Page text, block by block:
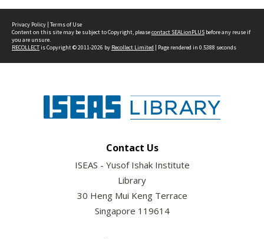
Privacy Policy | Terms of Use
Content on this site may be subject to Copyright, pleasecontact SEALionPLUS before any reuse if
you are unsure.
RECOLLECTis Copyright © 2011-2026 by Recollect Limited | Page rendered in 0.5388 seconds
Contact Us
ISEAS - Yusof Ishak Institute
Library
30 Heng Mui Keng Terrace
Singapore 119614